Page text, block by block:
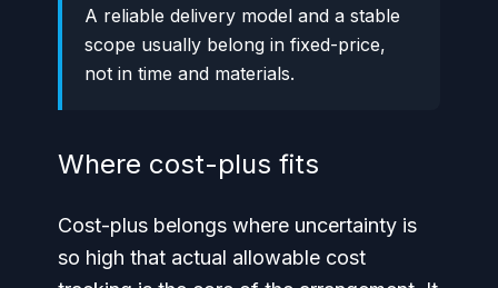
A reliable delivery model and a stable
scope usually belong in fixed-price,
not in time and materials.
Where cost-plus fits
Cost-plus belongs where uncertainty is
so high that actual allowable cost